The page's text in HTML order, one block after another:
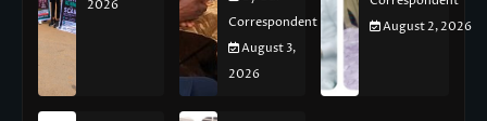
2026
Correspondent
August 3,
2026
August 2, 2026